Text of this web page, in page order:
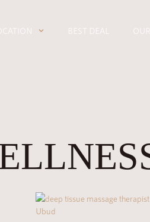
BEST DEAL